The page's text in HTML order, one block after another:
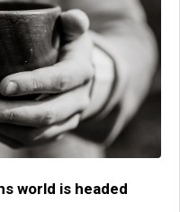
world is headed